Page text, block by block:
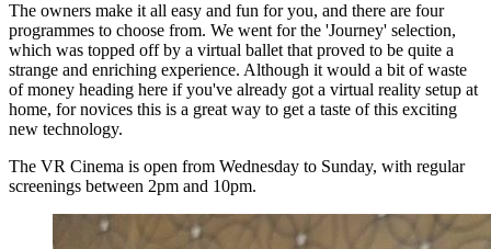
The owners make it all easy and fun for you, and there are four
programmes to choose from. We went for the 'Journey' selection,
which was topped off by a virtual ballet that proved to be quite a
strange and enriching experience. Although it would a bit of waste
of money heading here if you've already got a virtual reality setup at
home, for novices this is a great way to get a taste of this exciting
new technology.
The VR Cinema is open from Wednesday to Sunday, with regular
screenings between 2pm and 10pm.